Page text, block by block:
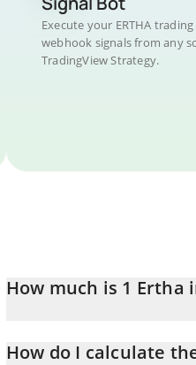
Execute your ERTHA
webhook signals from any
TradingView Strategy.
How much is 1 Ertha
How do I calculate